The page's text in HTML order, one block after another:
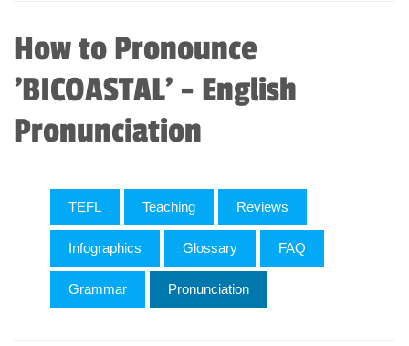
How to Pronounce
'BICOASTAL' - English
Pronunciation
TEFL Teaching Reviews
Infographics Glossary FAQ
Grammar Pronunciation